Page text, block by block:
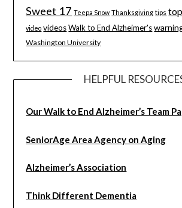
Sweet 17 Teepa Snow Thanksgiving tips
video videos Walk to End Alzheimer's
Washington University
HELPFUL
Our Walk to End Alzheimer’s Team
SeniorAge Area Agency on Aging
Alzheimer’s Association
Think Different Dementia